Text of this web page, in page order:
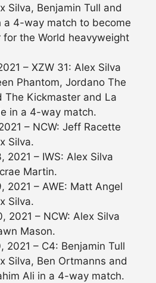
Silva, Benjamin Tull and
a 4-way match to become
for the World heavyweight
– XZW 31: Alex Silva
Phantom, Jordano The
The Kickmaster and La
in a 4-way match.
– NCW: Jeff Racette
Silva.
2021 – IWS: Alex Silva
Martin.
2021 – AWE: Matt Angel
Silva.
2021 – NCW: Alex Silva
Mason.
2021 – C4: Benjamin Tull
Silva, Ben Ortmanns and
Ali in a 4-way match.